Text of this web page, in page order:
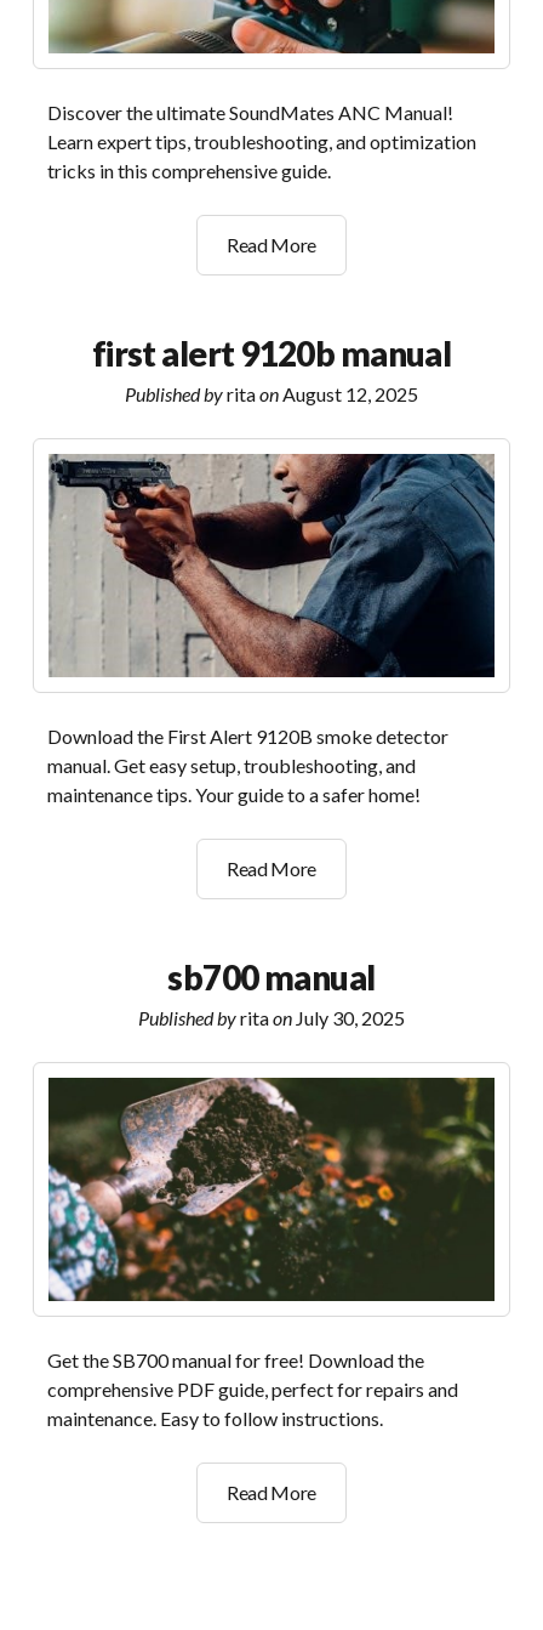
Discover the ultimate SoundMates ANC Manual!
Learn expert tips, troubleshooting, and optimization
tricks in this comprehensive guide.
Read Moresoundmates
anc
first alert 9120b manual
Published byritaonAugust 12, 2025
Download the First Alert 9120B smoke detector
manual. Get easy setup, troubleshooting, and
maintenance tips. Your guide to a safer home!
Read Morefirst
alert
sb700 manual
Published byritaon July 30, 2025
Get the SB700 manual for free! Download the
comprehensive PDF guide, perfect for repairs and
maintenance. Easy to follow instructions.
Read Moresb700
manual